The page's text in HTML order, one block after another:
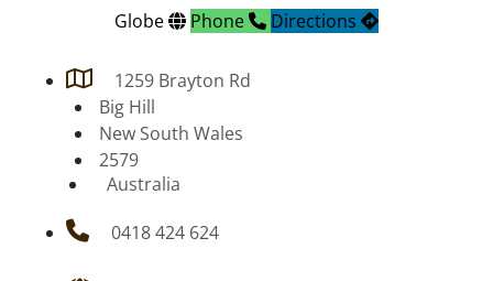
Globe Phone Directions
1259 Brayton Rd
Big Hill
New South Wales
2579
Australia
0418 424 624